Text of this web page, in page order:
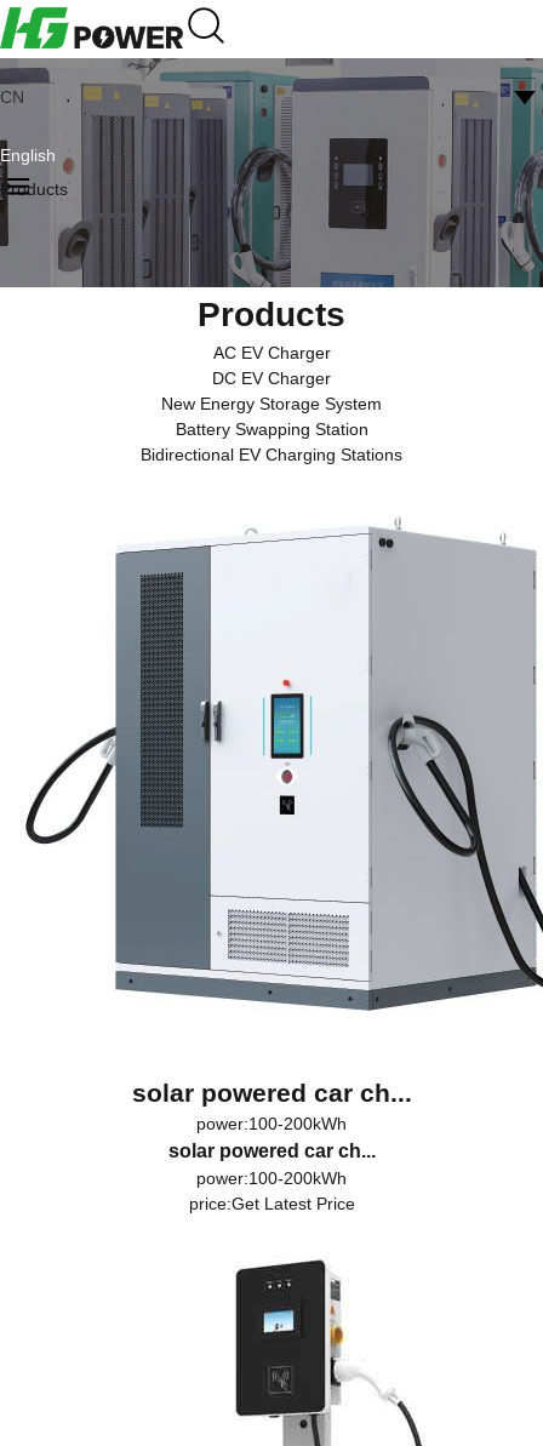
CN
English
Products
Products
AC EV Charger
DC EV Charger
New Energy Storage System
Battery Swapping Station
Bidirectional EV Charging Stations
solar powered car ch...
power:100-200kWh
solar powered car ch...
power:100-200kWh
price:Get Latest Price